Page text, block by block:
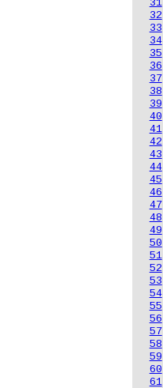
31
32
33
34
35
36
37
38
39
40
41
42
43
44
45
46
47
48
49
50
51
52
53
54
55
56
57
58
59
60
61